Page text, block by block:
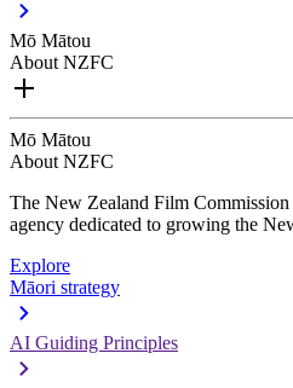
Mō Mātou
About NZFC
Mō Mātou
About NZFC
The New Zealand Film
agency dedicated to growing the
Explore
Māori strategy
AI Guiding Principles